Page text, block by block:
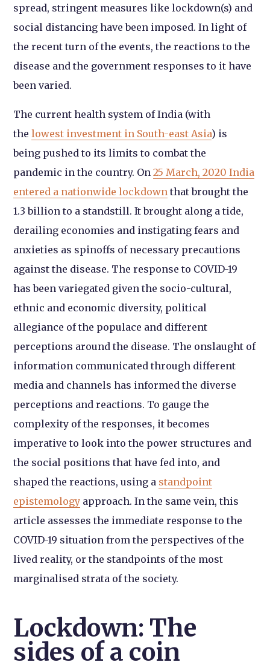
spread, stringent measures like lockdown(s) and
social distancing have been imposed. In light of
the recent turn of the events, the reactions to the
disease and the government responses to it have
been varied.
The current health system of India (with
thelowest investment in South-east Asia) is
being pushed to its limits to combat the
pandemic in the country. On25 March, 2020 India
entered a nationwide lockdown that brought the
1.3 billion to a standstill. It brought along a tide,
derailing economies and instigating fears and
anxieties as spinoffs of necessary precautions
against the disease. The response to COVID-19
has been variegated given the socio-cultural,
ethnic and economic diversity, political
allegiance of the populace and different
perceptions around the disease. The onslaught of
information communicated through different
media and channels has informed the diverse
perceptions and reactions. To gauge the
complexity of the responses, it becomes
imperative to look into the power structures and
the social positions that have fed into, and
shaped the reactions, using a standpoint
epistemology approach. In the same vein, this
article assesses the immediate response to the
COVID-19 situation from the perspectives of the
lived reality, or the standpoints of the most
marginalised strata of the society.
Lockdown: The
sides of a coin